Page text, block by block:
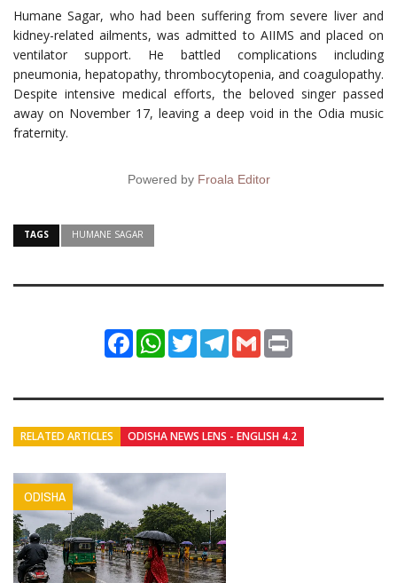
Humane Sagar, who had been suffering from severe liver and
kidney-related ailments, was admitted to AIIMS and placed on
ventilator support. He battled complications including
pneumonia, hepatopathy, thrombocytopenia, and coagulopathy.
Despite intensive medical efforts, the beloved singer passed
away on November 17, leaving a deep void in the Odia music
fraternity.
Powered by Froala Editor
TAGS HUMANE SAGAR
FacebookWhatsApp
TwitterTelegram
Gmail
RELATED ARTICLES ODISHA NEWS LENS - ENGLISH 4.2
ODISHA